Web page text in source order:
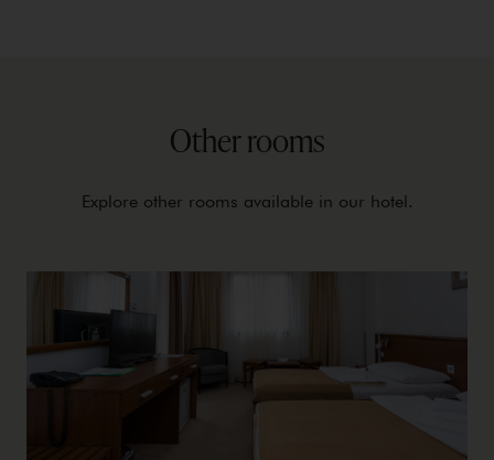
Other rooms
Explore other rooms available in our hotel.